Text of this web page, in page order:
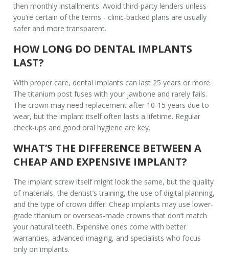
then monthly installments. Avoid third-party lenders unless
you’re certain of the terms - clinic-backed plans are usually
safer and more transparent.
HOW LONG DO DENTAL IMPLANTS
LAST?
With proper care, dental implants can last 25 years or more.
The titanium post fuses with your jawbone and rarely fails.
The crown may need replacement after 10-15 years due to
wear, but the implant itself often lasts a lifetime. Regular
check-ups and good oral hygiene are key.
WHAT’S THE DIFFERENCE BETWEEN A
CHEAP AND EXPENSIVE IMPLANT?
The implant screw itself might look the same, but the quality
of materials, the dentist’s training, the use of digital planning,
and the type of crown differ. Cheap implants may use lower-
grade titanium or overseas-made crowns that don’t match
your natural teeth. Expensive ones come with better
warranties, advanced imaging, and specialists who focus
only on implants.